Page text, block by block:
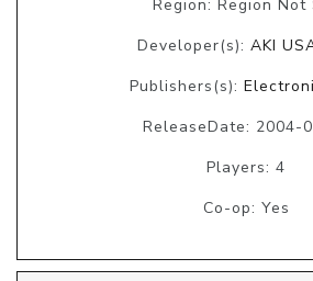
Region: Region Not
Developer(s): AKI
Publishers(s):
ReleaseDate: 2004-
Players: 4
Co-op: Yes